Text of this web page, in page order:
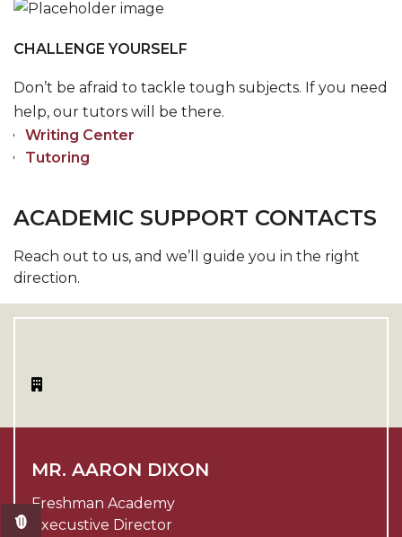
CHALLENGE YOURSELF
Don’t be afraid to tackle tough subjects. If you need
help, our tutors will be there.
Writing Center
Tutoring
ACADEMIC SUPPORT CONTACTS
Reach out to us, and we’ll guide you in the right
direction.
MR. AARON DIXON
Freshman Academy
Execustive Director